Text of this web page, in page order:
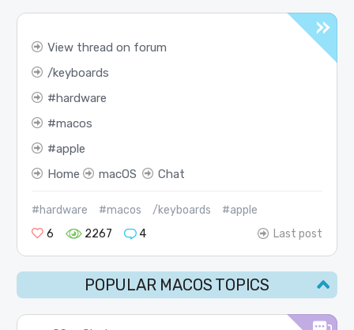
View thread on forum
keyboards
hardware
macos
apple
Home
macOS Chat
#hardware #macos /keyboards
#apple
6
2267 4 Last post
POPULAR MACOS TOPICS